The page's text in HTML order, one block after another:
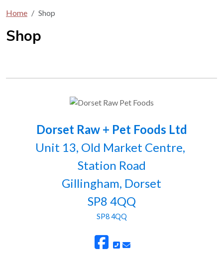
Home Shop
Shop
Dorset Raw + Pet Foods Ltd
Unit 13, Old Market Centre,
Station Road
Gillingham, Dorset
SP8 4QQ
SP8 4QQ